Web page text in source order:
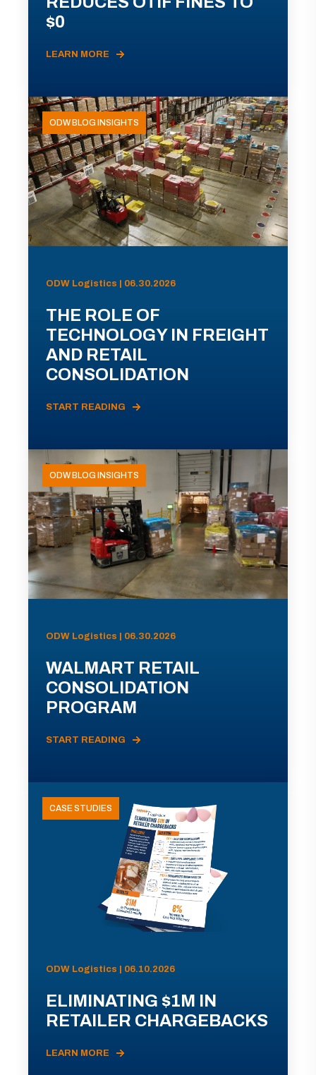
$0
LEARN MORE
ODW BLOG INSIGHTS
ODW Logistics | 06.30.2026
THE ROLE OF
TECHNOLOGY IN FREIGHT
AND RETAIL
CONSOLIDATION
START READING
ODW BLOG INSIGHTS
ODW Logistics | 06.30.2026
WALMART RETAIL
CONSOLIDATION
PROGRAM
START READING
CASE STUDIES
ODW Logistics | 06.10.2026
ELIMINATING $1M IN
RETAILER CHARGEBACKS
LEARN MORE